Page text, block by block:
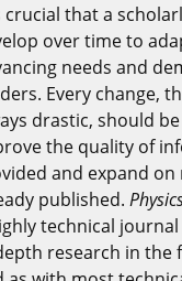
crucial that a
over time to
needs and
Every change,
drastic, should
the quality of
and expand on
published.
technical
research in the